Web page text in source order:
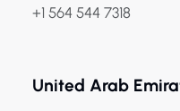
+1 564 544 7318
United Arab